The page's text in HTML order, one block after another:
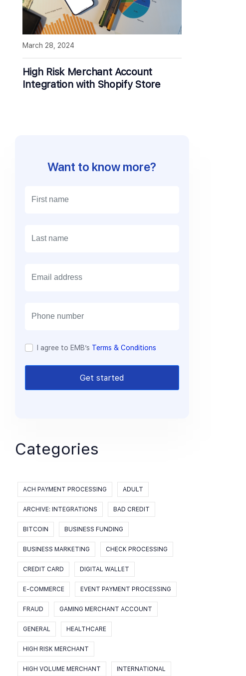
High Risk Merchant Account
Integration with Shopify Store
March 28, 2024
Want to know more?
I agree to EMB’s Terms & Conditions
Get started
Categories
ACH PAYMENT PROCESSING ADULT
ARCHIVE: INTEGRATIONS BAD CREDIT
BITCOIN BUSINESS FUNDING
BUSINESS MARKETING CHECK PROCESSING
CREDIT CARD DIGITAL WALLET
E-COMMERCE EVENT PAYMENT PROCESSING
FRAUD GAMING MERCHANT ACCOUNT
GENERAL HEALTHCARE
HIGH RISK MERCHANT
HIGH VOLUME MERCHANT INTERNATIONAL